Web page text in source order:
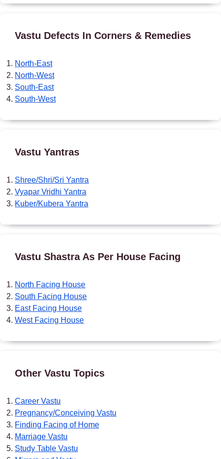
Vastu Defects In Corners & Remedies
North-East
North-West
South-East
South-West
Vastu Yantras
Shree/Shri/Sri Yantra
Vyapar Vridhi Yantra
Kuber/Kubera Yantra
Vastu Shastra As Per House Facing
North Facing House
South Facing House
East Facing House
West Facing House
Other Vastu Topics
Career Vastu
Pregnancy/Conceiving Vastu
Finding Facing of Home
Marriage Vastu
Study Table Vastu